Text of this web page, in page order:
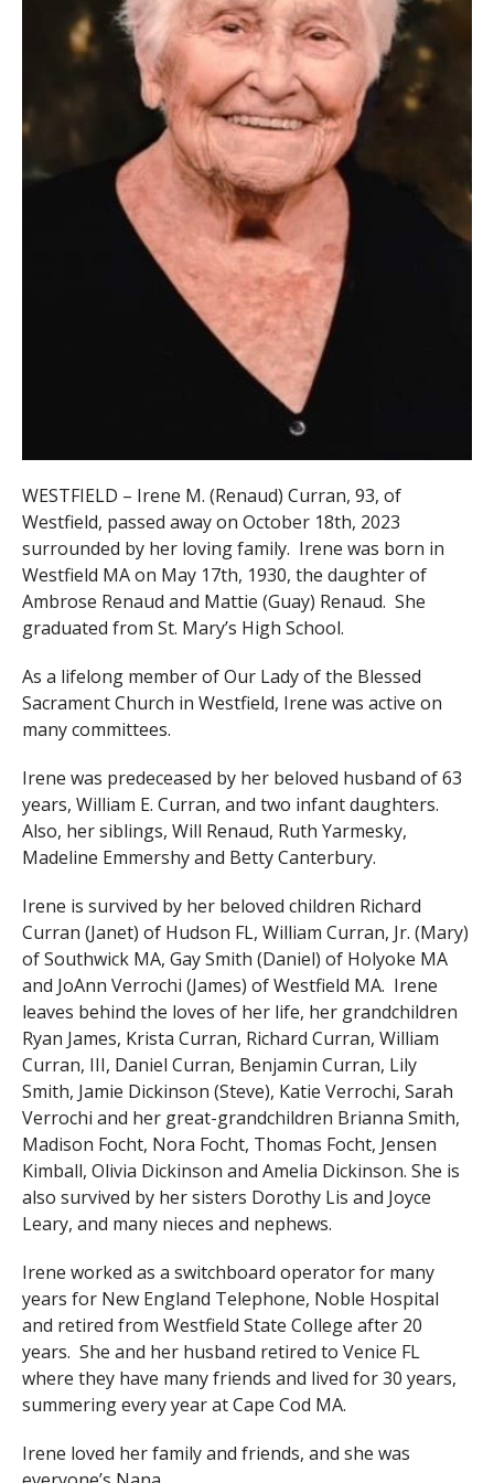
WESTFIELD – Irene M. (Renaud) Curran, 93, of
Westfield, passed away on October 18th, 2023
surrounded by her loving family. Irene was born in
Westfield MA on May 17th, 1930, the daughter of
Ambrose Renaud and Mattie (Guay) Renaud. She
graduated from St. Mary’s High School.
As a lifelong member of Our Lady of the Blessed
Sacrament Church in Westfield, Irene was active on
many committees.
Irene was predeceased by her beloved husband of 63
years, William E. Curran, and two infant daughters.
Also, her siblings, Will Renaud, Ruth Yarmesky,
Madeline Emmershy and Betty Canterbury.
Irene is survived by her beloved children Richard
Curran (Janet) of Hudson FL, William Curran, Jr. (Mary)
of Southwick MA, Gay Smith (Daniel) of Holyoke MA
and JoAnn Verrochi (James) of Westfield MA. Irene
leaves behind the loves of her life, her grandchildren
Ryan James, Krista Curran, Richard Curran, William
Curran, III, Daniel Curran, Benjamin Curran, Lily
Smith, Jamie Dickinson (Steve), Katie Verrochi, Sarah
Verrochi and her great-grandchildren Brianna Smith,
Madison Focht, Nora Focht, Thomas Focht, Jensen
Kimball, Olivia Dickinson and Amelia Dickinson. She is
also survived by her sisters Dorothy Lis and Joyce
Leary, and many nieces and nephews.
Irene worked as a switchboard operator for many
years for New England Telephone, Noble Hospital
and retired from Westfield State College after 20
years. She and her husband retired to Venice FL
where they have many friends and lived for 30 years,
summering every year at Cape Cod MA.
Irene loved her family and friends, and she was